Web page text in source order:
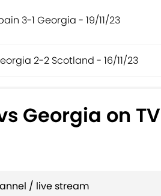
3-1 Georgia - 19/11/23
2-2 Scotland - 16/11/23
Georgia on TV
/ live stream